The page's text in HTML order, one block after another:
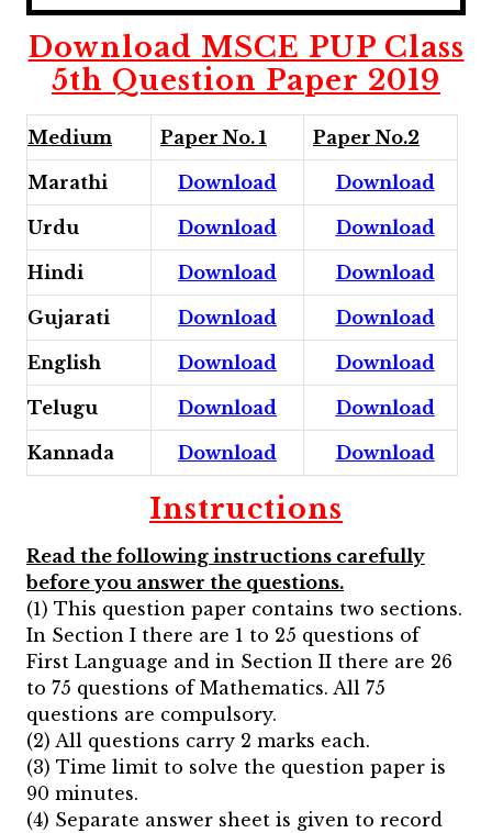
Download MSCE PUP Class
5th Question Paper 2019
Medium Paper No. 1 Paper No.2
Marathi Download Download
Urdu Download Download
Hindi Download Download
Gujarati Download Download
English Download Download
Telugu Download Download
Kannada Download Download
Instructions
Read the following instructions carefully
before you answer the questions.
(1) This question paper contains two sections.
In Section I there are 1 to 25 questions of
First Language and in Section II there are 26
to 75 questions of Mathematics. All 75
questions are compulsory.
(2) All questions carry 2 marks each.
(3) Time limit to solve the question paper is
90 minutes.
(4) Separate answer sheet is given to record